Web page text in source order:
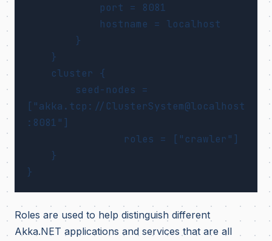
["akka.tcp://ClusterSystem@localhost
:8081"]
Roles are used to help distinguish different
Akka.NET applications and services that are all